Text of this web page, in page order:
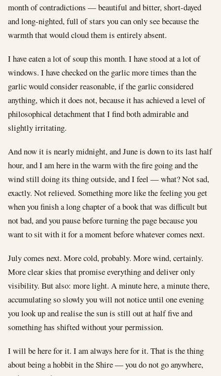
month of contradictions — beautiful and bitter, short-dayed
and long-nighted, full of stars you can only see because the
warmth that would cloud them is entirely absent.
I have eaten a lot of soup this month. I have stood at a lot of
windows. I have checked on the garlic more times than the
garlic would consider reasonable, if the garlic considered
anything, which it does not, because it has achieved a level of
philosophical detachment that I find both admirable and
slightly irritating.
And now it is nearly midnight, and June is down to its last half
hour, and I am here in the warm with the fire going and the
wind still doing its thing outside, and I feel — what? Not sad,
exactly. Not relieved. Something more like the feeling you get
when you finish a long chapter of a book that was difficult but
not bad, and you pause before turning the page because you
want to sit with it for a moment before whatever comes next.
July comes next. More cold, probably. More wind, certainly.
More clear skies that promise everything and deliver only
visibility. But also: more light. A minute here, a minute there,
accumulating so slowly you will not notice until one evening
you look up and realise the sun is still out at half five and
something has shifted without your permission.
I will be here for it. I am always here for it. That is the thing
about being a hobbit in the Shire — you do not go anywhere,